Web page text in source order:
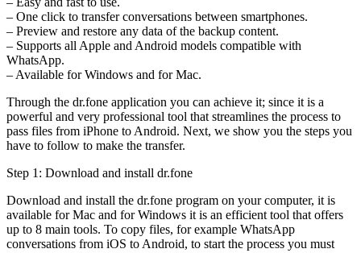
– One click to transfer conversations between smartphones.
– Preview and restore any data of the backup content.
– Supports all Apple and Android models compatible with
WhatsApp.
– Available for Windows and for Mac.
Through the dr.fone application you can achieve it; since it is a
powerful and very professional tool that streamlines the process to
pass files from iPhone to Android. Next, we show you the steps you
have to follow to make the transfer.
Step 1: Download and install dr.fone
Download and install the dr.fone program on your computer, it is
available for Mac and for Windows it is an efficient tool that offers
up to 8 main tools. To copy files, for example WhatsApp
conversations from iOS to Android, to start the process you must